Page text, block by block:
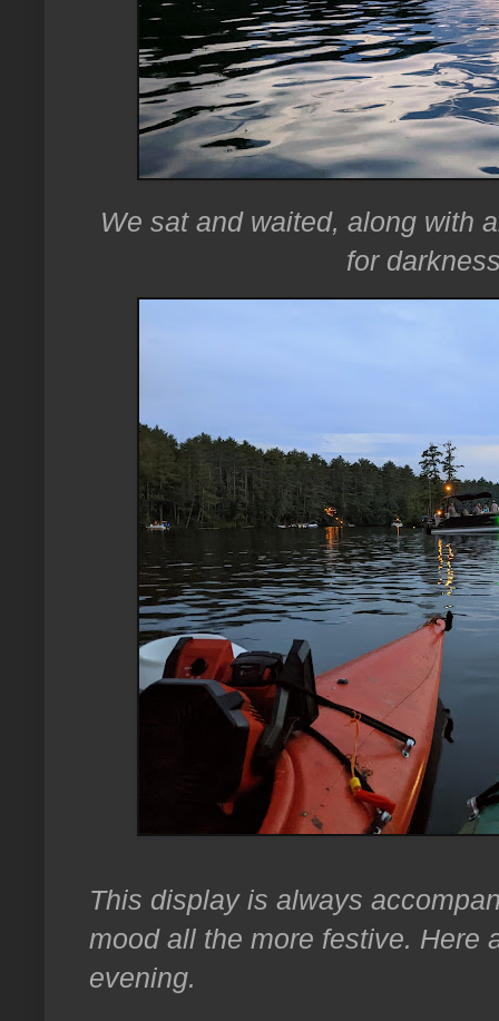
We sat and waited, along with
for
This display is always
mood all the more festive. Here
evening.